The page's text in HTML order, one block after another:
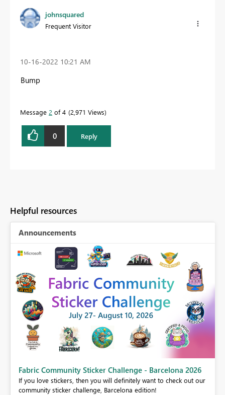
johnsquared
Frequent Visitor
‎10-16-2022 10:21 AM
Bump
Message 2 of 4 2,971 Views
0 Reply
Helpful resources
Announcements
Fabric Community Sticker Challenge - Barcelona 2026
If you love stickers, then you will definitely want to check out our
community sticker challenge, Barcelona edition!